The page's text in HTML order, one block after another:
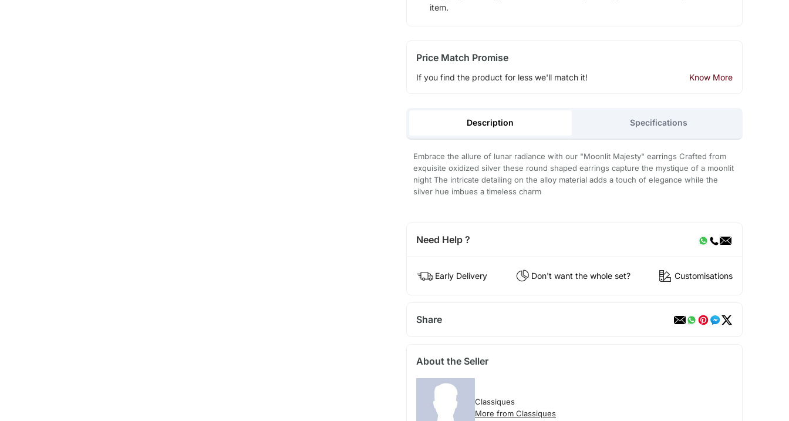
item.
Price Match Promise
If you find the product for less we'll match it! Know More
Description Specifications
Embrace the allure of lunar radiance with our "Moonlit Majesty" earrings Crafted from
exquisite oxidized silver these round shaped earrings capture the mystique of a moonlit
night The intricate detailing on the alloy material adds a touch of elegance while the
silver hue imbues a timeless charm
Need Help ?
Early Delivery Don't want the whole set? Customisations
Share
About the Seller
Classiques
More from Classiques